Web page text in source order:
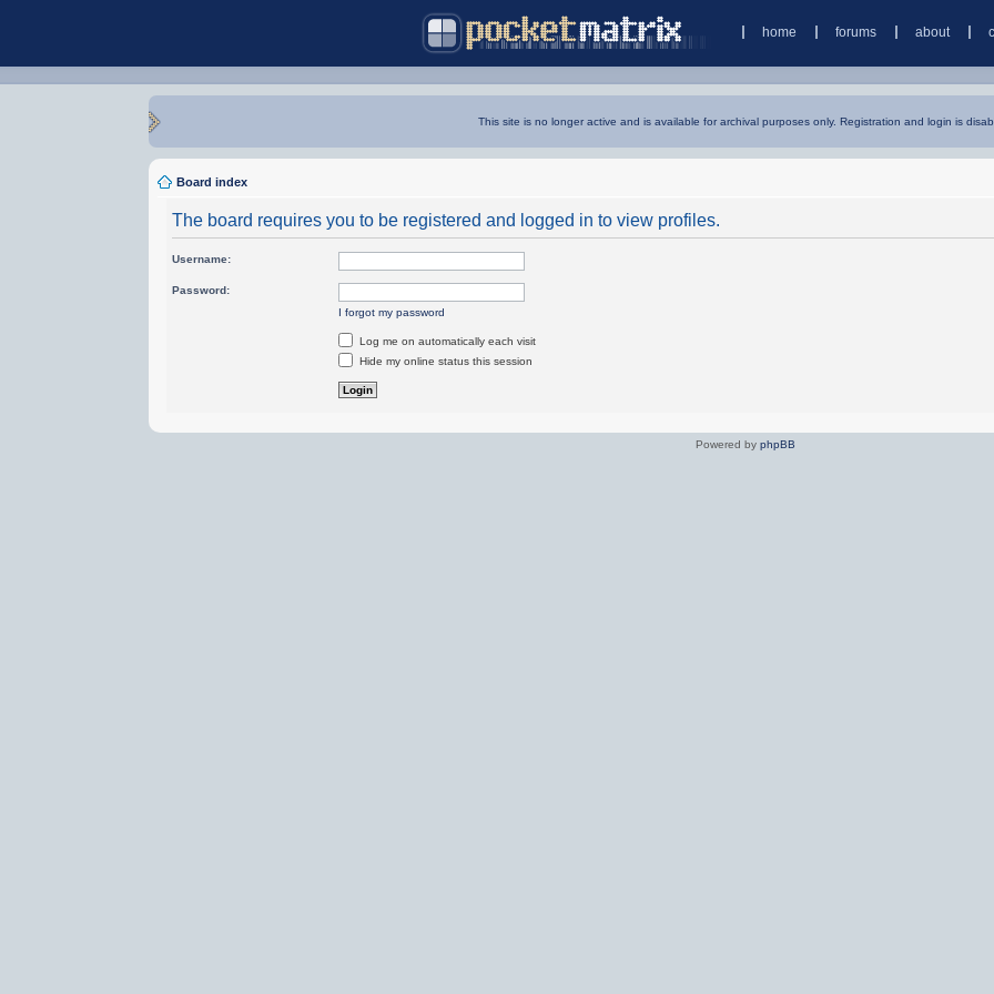
home forums about
This site is no longer active and is available for archival purposes only. Registration and login is
Board index
The board requires you to be registered and logged in to view profiles.
Username:
Password:
I forgot my password
Log me on automatically each visit
Hide my online status this session
Powered by phpBB